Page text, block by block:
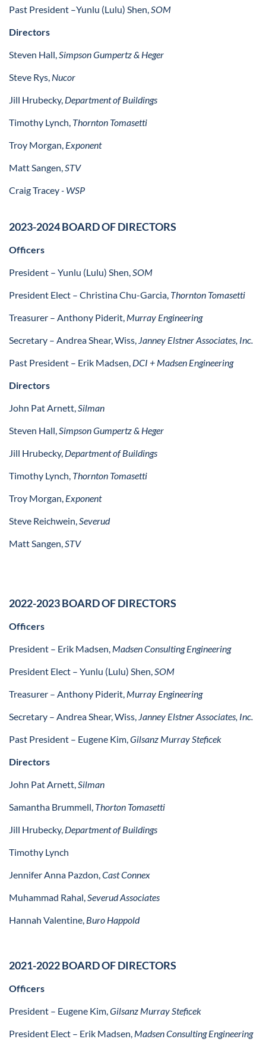
Past President –Yunlu (Lulu) Shen,SOM
Directors
Steven Hall,Simpson Gumpertz & Heger
Steve Rys, Nucor
Jill Hrubecky, Department of Buildings
Timothy Lynch, Thornton Tomasetti
Troy Morgan, Exponent
Matt Sangen,STV
Craig Tracey- WSP
2023-2024 BOARD OF DIRECTORS
Officers
President – Yunlu (Lulu) Shen,SOM
President Elect – Christina Chu-Garcia, Thornton Tomasetti
Treasurer – Anthony Piderit, Murray Engineering
Secretary – Andrea Shear, Wiss, Janney Elstner Associates, Inc.
Past President – Erik Madsen, DCI + Madsen Engineering
Directors
John Pat Arnett,Silman
Steven Hall,Simpson Gumpertz & Heger
Jill Hrubecky, Department of Buildings
Timothy Lynch, Thornton Tomasetti
Troy Morgan, Exponent
Steve Reichwein,Severud
Matt Sangen,STV
2022-2023 BOARD OF DIRECTORS
Officers
President – Erik Madsen, Madsen Consulting Engineering
President Elect – Yunlu (Lulu) Shen,SOM
Treasurer – Anthony Piderit, Murray Engineering
Secretary – Andrea Shear, Wiss, Janney Elstner Associates, Inc.
Past President – Eugene Kim,Gilsanz Murray Steficek
Directors
John Pat Arnett,Silman
Samantha Brummell, Thorton Tomasetti
Jill Hrubecky, Department of Buildings
Timothy Lynch
Jennifer Anna Pazdon,Cast Connex
Muhammad Rahal,Severud Associates
Hannah Valentine, Buro Happold
2021-2022 BOARD OF DIRECTORS
Officers
President – Eugene Kim,Gilsanz Murray Steficek
President Elect – Erik Madsen, Madsen Consulting Engineering